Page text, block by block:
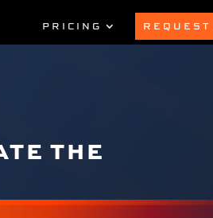
PRICING
THE